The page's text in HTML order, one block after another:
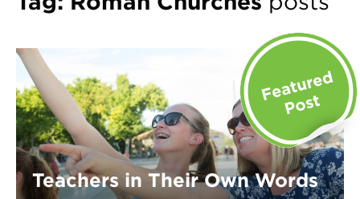
ABOUT US
BLOG
Download Brochure
Teachers in Their Own Words